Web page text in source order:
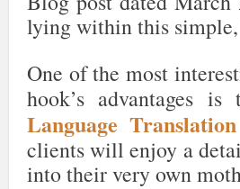
lying within this
One of the most
hook’s advantages
Language
clients will enjoy a
into their very own